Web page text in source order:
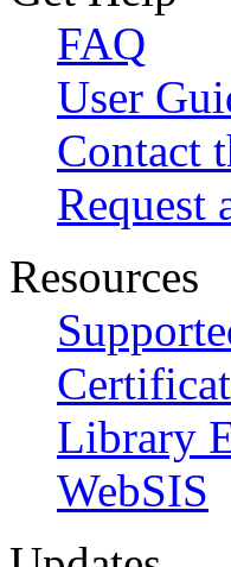
FAQ
User
Contact
Request
Resources
Library
WebSIS